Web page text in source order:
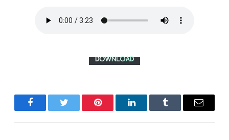
FacebookTwitter PinterestLinkedInTumblr Email